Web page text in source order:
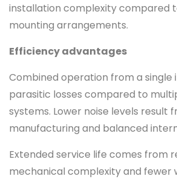
installation complexity compared
mounting arrangements.
Efficiency advantages
Combined operation from a single
parasitic losses compared to
systems. Lower noise levels result
manufacturing and balanced
Extended service life comes from
mechanical complexity and fewer